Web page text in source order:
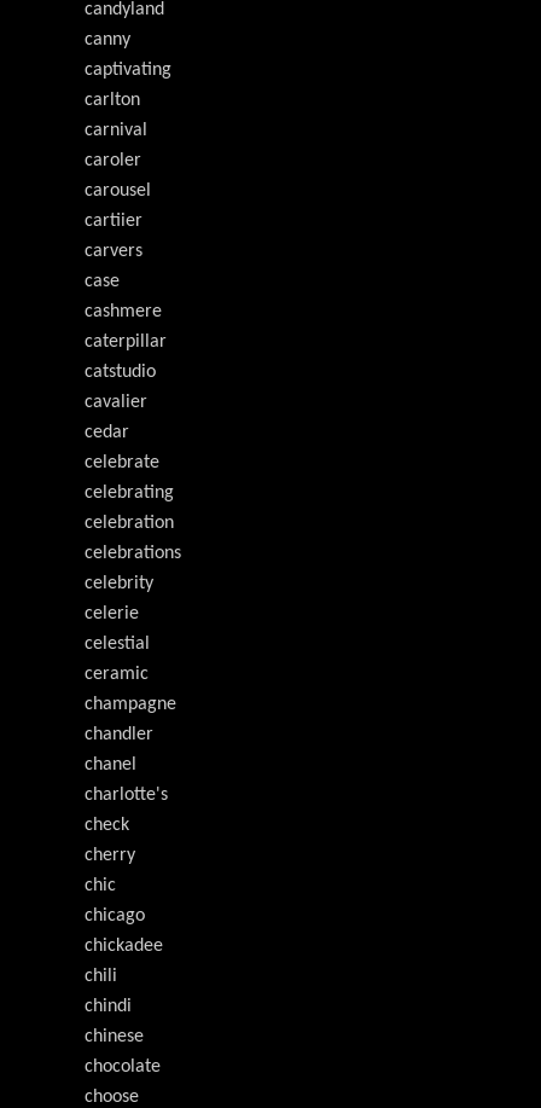
candyland
canny
captivating
carlton
carnival
caroler
carousel
cartiier
carvers
case
cashmere
caterpillar
catstudio
cavalier
cedar
celebrate
celebrating
celebration
celebrations
celebrity
celerie
celestial
ceramic
champagne
chandler
chanel
charlotte's
check
cherry
chic
chicago
chickadee
chili
chindi
chinese
chocolate
choose